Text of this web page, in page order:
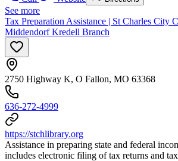
See more
Tax Preparation Assistance | St Charles City
Middendorf Kredell Branch
2750 Highway K, O Fallon, MO 63368
636-272-4999
https://stchlibrary.org
Assistance in preparing state and federal
includes electronic filing of tax returns and